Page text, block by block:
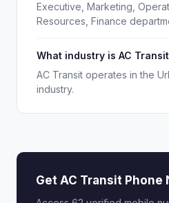
Executive, Marketing,
Resources, Finance
What industry is AC
AC Transit operates in the
industry.
Get AC Transit Phone